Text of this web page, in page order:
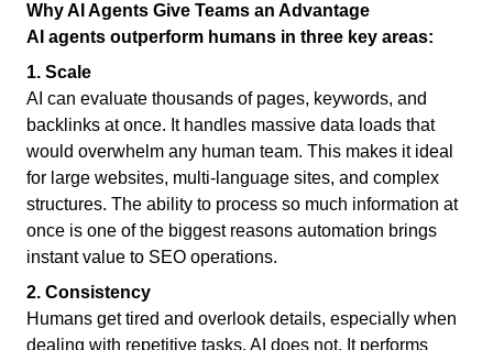
Why AI Agents Give Teams an Advantage
AI agents outperform humans in three key areas:
1. Scale
AI can evaluate thousands of pages, keywords, and
backlinks at once. It handles massive data loads that
would overwhelm any human team. This makes it ideal
for large websites, multi-language sites, and complex
structures. The ability to process so much information at
once is one of the biggest reasons automation brings
instant value to SEO operations.
2. Consistency
Humans get tired and overlook details, especially when
dealing with repetitive tasks. AI does not. It performs